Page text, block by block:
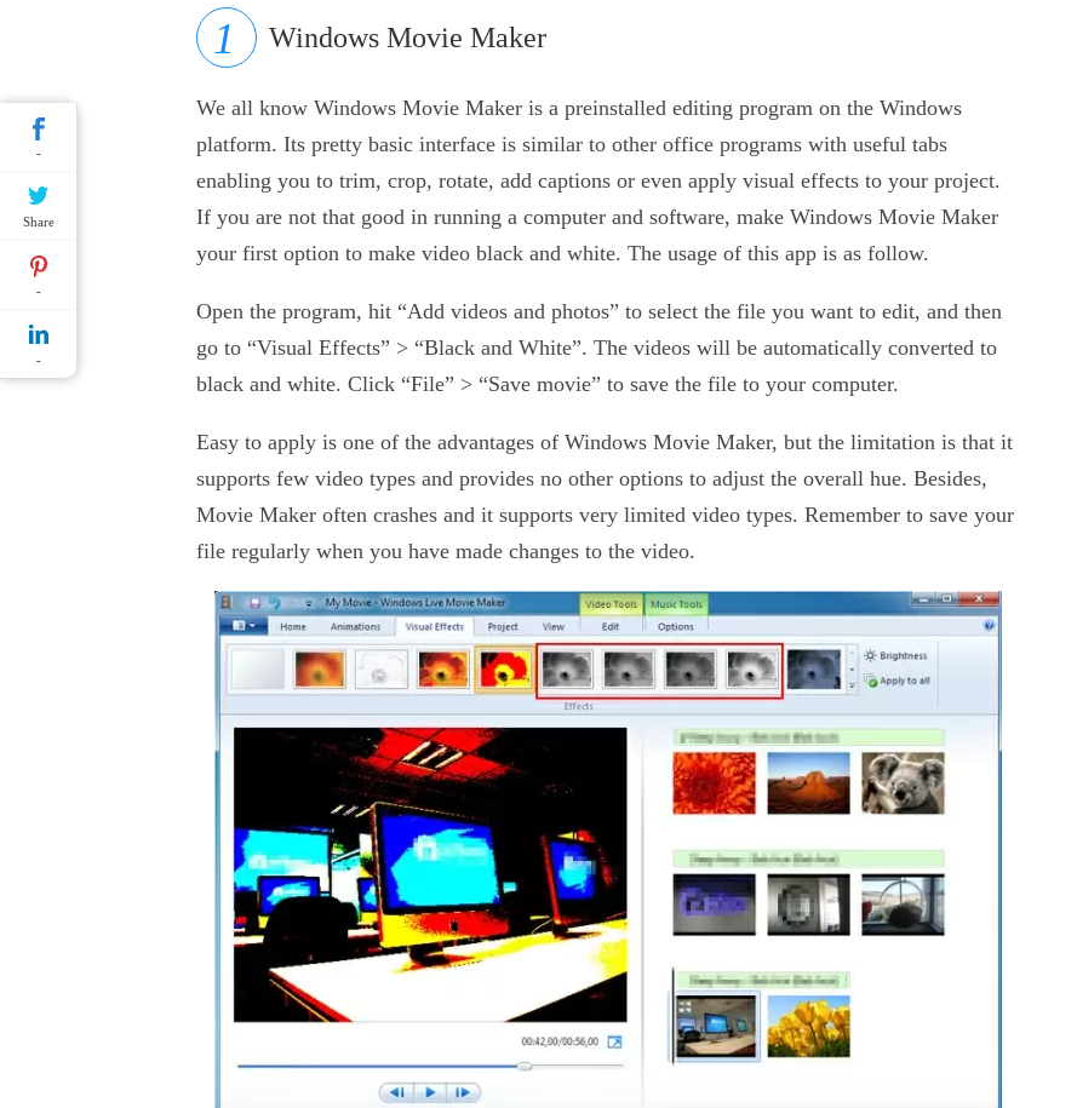
Windows Movie Maker
We all know Windows Movie Maker is a preinstalled editing program on the Windows
platform. Its pretty basic interface is similar to other office programs with useful tabs
enabling you to trim, crop, rotate, add captions or even apply visual effects to your project.
If you are not that good in running a computer and software, make Windows Movie Maker
your first option to make video black and white. The usage of this app is as follow.
Open the program, hit “Add videos and photos” to select the file you want to edit, and then
go to “Visual Effects” > “Black and White”. The videos will be automatically converted to
black and white. Click “File” > “Save movie” to save the file to your computer.
Easy to apply is one of the advantages of Windows Movie Maker, but the limitation is that it
supports few video types and provides no other options to adjust the overall hue. Besides,
Movie Maker often crashes and it supports very limited video types. Remember to save your
file regularly when you have made changes to the video.
-
Share
-
-